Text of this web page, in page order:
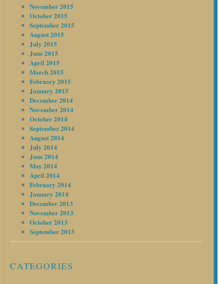
November 2015
October 2015
September 2015
August 2015
July 2015
June 2015
April 2015
March 2015
February 2015
January 2015
December 2014
November 2014
October 2014
September 2014
August 2014
July 2014
June 2014
May 2014
April 2014
February 2014
January 2014
December 2013
November 2013
October 2013
September 2013
CATEGORIES